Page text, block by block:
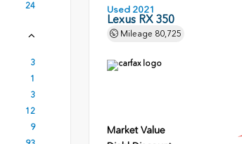
24
3
1
3
12
9
Used 2021
Lexus RX 350
Mileage 80,725
Market Value